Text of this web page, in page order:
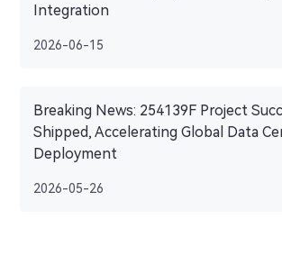
Integration
2026-06-15
Breaking News: 254139F Project
Shipped, Accelerating Global Data
Deployment
2026-05-26